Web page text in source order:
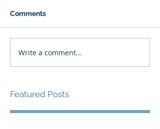
Comments
Write a comment...
Featured Posts